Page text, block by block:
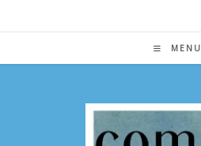
MENU